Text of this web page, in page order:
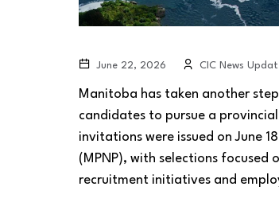
June 22, 2026 CIC News
Manitoba has taken another
candidates to pursue a
invitations were issued on June
(MPNP), with selections focused
recruitment initiatives and